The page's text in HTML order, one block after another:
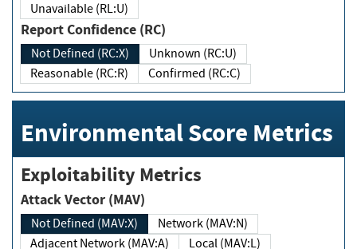
Unavailable (RL:U)
Report Confidence (RC)
Not Defined (RC:X)
Unknown (RC:U)
Reasonable (RC:R)
Confirmed (RC:C)
Environmental Score Metrics
Exploitability Metrics
Attack Vector (MAV)
Not Defined (MAV:X)
Network (MAV:N)
Adjacent Network (MAV:A)
Local (MAV:L)